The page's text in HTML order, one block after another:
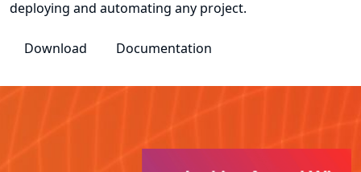
deploying and automating any project.
Download Documentation